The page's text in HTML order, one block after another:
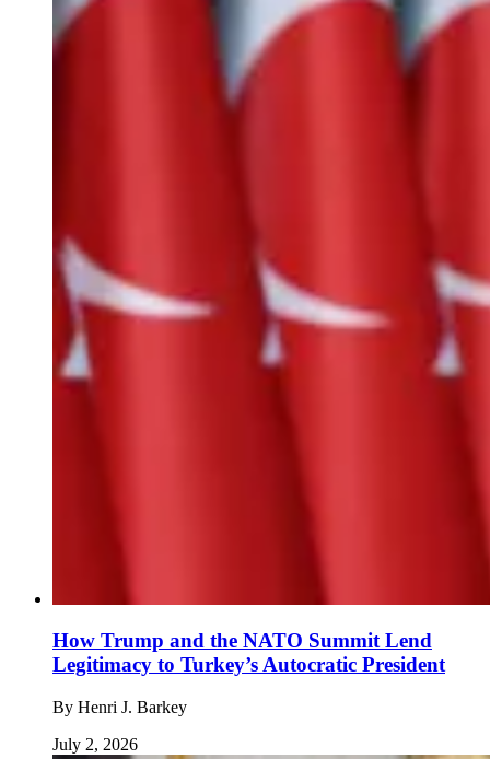
How Trump and the NATO Summit Lend
Legitimacy to Turkey’s Autocratic President
By Henri J. Barkey
July 2, 2026